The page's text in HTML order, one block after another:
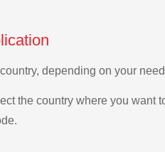
depending on your
the country where you want